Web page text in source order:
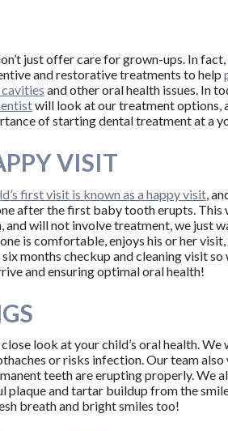
just offer care for grown-ups. In fact,
and restorative treatments to help
and other oral health issues. In
will look at our treatment options,
of starting dental treatment at a
VISIT
first visit is known as a happy visit,
after the first baby tooth erupts. This
and will not involve treatment, we just
is comfortable, enjoys his or her
months checkup and cleaning visit so
and ensuring optimal oral health!
look at your child’s oral health.
or risks infection. Our team also
teeth are erupting properly. We
and tartar buildup from the
breath and bright smiles too!